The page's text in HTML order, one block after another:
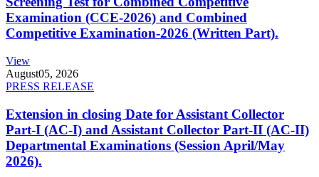
Examination (CCE-2026) and Combined
Competitive Examination-2026 (Written Part).
View
August05, 2026
PRESS RELEASE
Extension in closing Date for Assistant Collector
Part-I (AC-I) and Assistant Collector Part-II (AC-II)
Departmental Examinations (Session April/May
2026).